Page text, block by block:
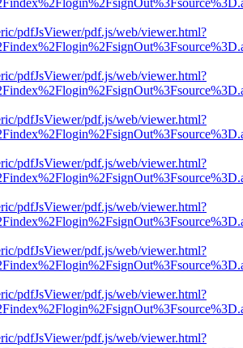
pdfJsViewer/pdf.js/web/viewer.html?
pdfJsViewer/pdf.js/web/viewer.html?
pdfJsViewer/pdf.js/web/viewer.html?
pdfJsViewer/pdf.js/web/viewer.html?
pdfJsViewer/pdf.js/web/viewer.html?
pdfJsViewer/pdf.js/web/viewer.html?
pdfJsViewer/pdf.js/web/viewer.html?
pdfJsViewer/pdf.js/web/viewer.html?